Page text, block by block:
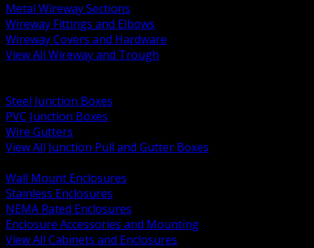
Metal Wireway Sections
Wireway Fittings and Elbows
Wireway Covers and Hardware
View All Wireway and Trough
Steel Junction Boxes
PVC Junction Boxes
Wire Gutters
View All Junction Pull and Gutter Boxes
Wall Mount Enclosures
Stainless Enclosures
NEMA Rated Enclosures
Enclosure Accessories and Mounting
View All Cabinets and Enclosures